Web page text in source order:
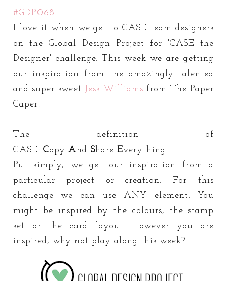
#GDP068
I love it when we get to CASE team designers
on the Global Design Project for 'CASE the
Designer' challenge. This week we are getting
our inspiration from the amazingly talented
and super sweet
Jess Williams from The Paper
Caper.
The definition of
CASE: Copy And Share Everything
Put simply, we get our inspiration from a
particular project or creation. For this
challenge we can use ANY element. You
might be inspired by the colours, the stamp
set or the card layout. However you are
inspired, why not play along this week?